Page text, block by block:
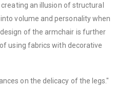
an illusion of structural
volume and personality when
of the armchair is further
using fabrics with decorative
on the delicacy of the legs."